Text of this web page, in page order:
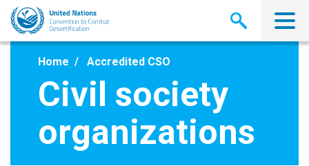
Skip
main
Home Accredited CSO
Civil society
organizations